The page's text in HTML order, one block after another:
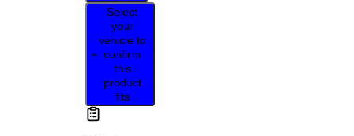
Select
your
vehicle to
confirm
this
product
fits